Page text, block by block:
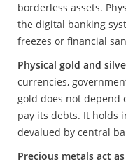
borderless assets.
the digital banking
freezes or financial
Physical gold and
currencies,
gold does not depend
pay its debts. It holds
devalued by central
Precious metals act